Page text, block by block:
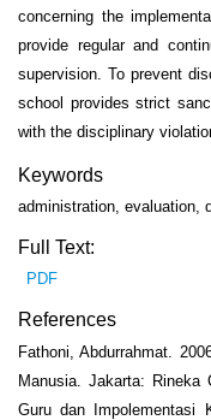
concerning the
provide regular and
supervision. To prevent
school provides strict
with the disciplinary
Keywords
administration, evaluation,
Full Text:
PDF
References
Fathoni, Abdurrahmat.
Manusia. Jakarta:
Guru dan Impolementasi